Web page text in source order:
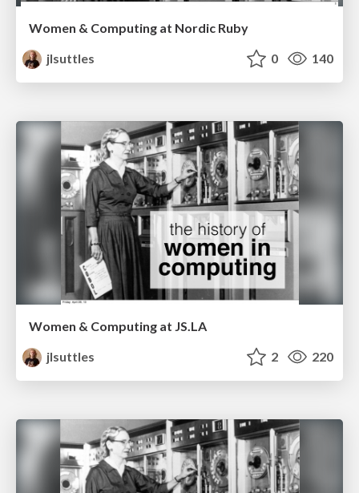
Women & Computing at Nordic Ruby
jlsuttles
0 140
Women & Computing at JS.LA
jlsuttles
2 220